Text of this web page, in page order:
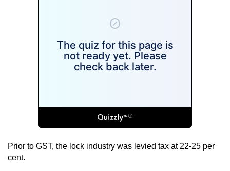
Prior to GST, the lock industry was levied tax at 22-25 per
cent.